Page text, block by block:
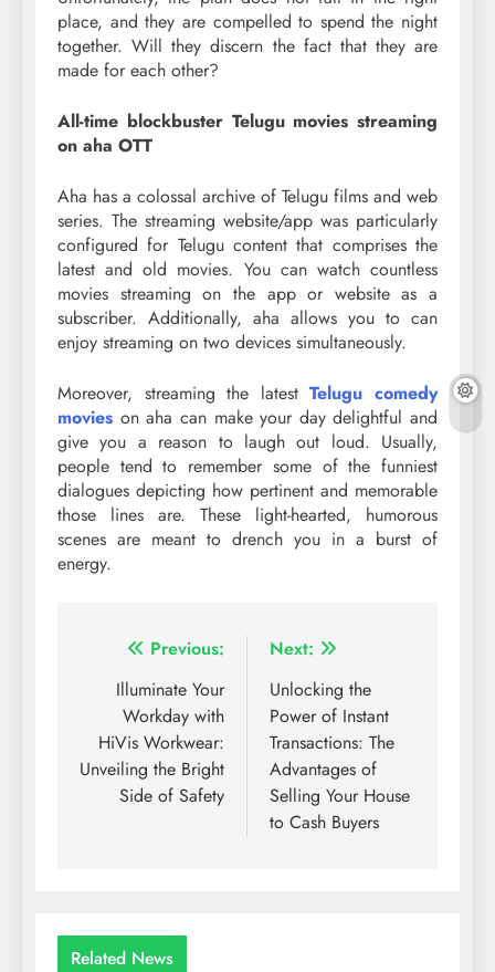
place, and they are compelled to spend the night
together. Will they discern the fact that they are
made for each other?
All-time blockbuster Telugu movies streaming
on aha OTT
Aha has a colossal archive of Telugu films and web
series. The streaming website/app was particularly
configured for Telugu content that comprises the
latest and old movies. You can watch countless
movies streaming on the app or website as a
subscriber. Additionally, aha allows you to can
enjoy streaming on two devices simultaneously.
Moreover, streaming the latestTelugu comedy
movies on aha can make your day delightful and
give you a reason to laugh out loud. Usually,
people tend to remember some of the funniest
dialogues depicting how pertinent and memorable
those lines are. These light-hearted, humorous
scenes are meant to drench you in a burst of
energy.
Post
navigation
Previous:
Illuminate Your
Workday with
HiVis Workwear:
Unveiling the Bright
Side of Safety
Next:
Unlocking the
Power of Instant
Transactions: The
Advantages of
Selling Your House
to Cash Buyers
Related News